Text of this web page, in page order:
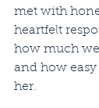
met with
heartfelt
how much
and how
her.